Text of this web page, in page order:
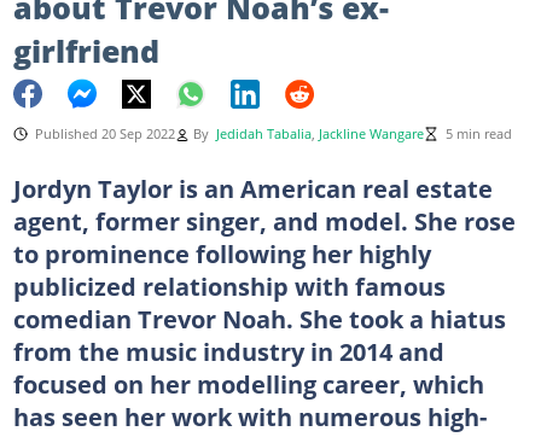
girlfriend
Published 20 Sep 2022 By Jedidah Tabalia, Jackline Wangare 5 min read
Jordyn Taylor is an American real estate
agent, former singer, and model. She rose
to prominence following her highly
publicized relationship with famous
comedian Trevor Noah. She took a hiatus
from the music industry in 2014 and
focused on her modelling career, which
has seen her work with numerous high-